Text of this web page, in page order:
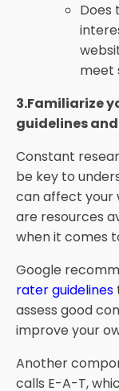
Does
meet
3.Familiarize
guidelines
Constant
be key to
can affect your
are resources
when it comes
Google
rater guidelines
assess good
improve your
Another
calls E-A-T,